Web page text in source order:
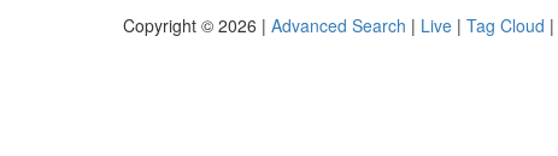
Copyright © 2026 | Advanced Search | Live | Tag Cloud |